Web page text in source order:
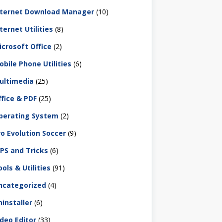
Download Manager (10)
Utilities (8)
Office (2)
Phone Utilities (6)
(25)
& PDF (25)
System (2)
Evolution Soccer (9)
and Tricks (6)
& Utilities (91)
(4)
(6)
Editor (33)